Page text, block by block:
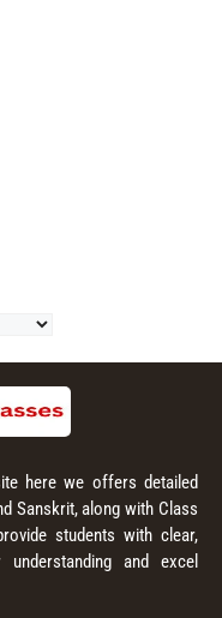
here we offers detailed
Sanskrit, along with Class
students with clear,
and excel